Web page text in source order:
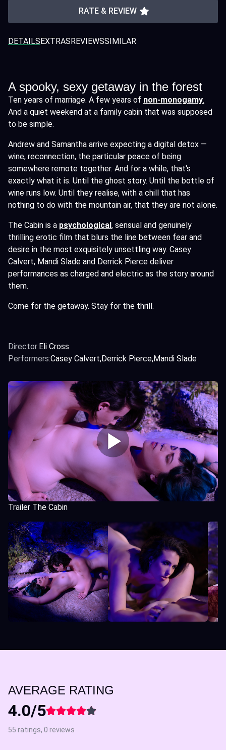
RATE & REVIEW
DETAILSEXTRASREVIEWSSIMILAR
A spooky, sexy getaway in the forest
Ten years of marriage. A few years of non-monogamy.
And a quiet weekend at a family cabin that was supposed
to be simple.
Andrew and Samantha arrive expecting a digital detox —
wine, reconnection, the particular peace of being
somewhere remote together. And for a while, that's
exactly what it is. Until the ghost story. Until the bottle of
wine runs low. Until they realise, with a chill that has
nothing to do with the mountain air, that they are not alone.
The Cabin is a psychological, sensual and genuinely
thrilling erotic film that blurs the line between fear and
desire in the most exquisitely unsettling way. Casey
Calvert, Mandi Slade and Derrick Pierce deliver
performances as charged and electric as the story around
them.
Come for the getaway. Stay for the thrill.
Director:Eli Cross
Performers:Casey Calvert Derrick Pierce Mandi Slade
Trailer The Cabin
AVERAGE RATING
4.0/5
55 ratings, 0 reviews